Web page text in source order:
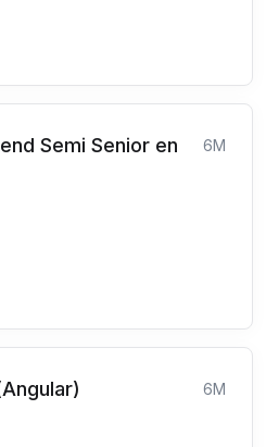
Semi Senior en
6M
6M